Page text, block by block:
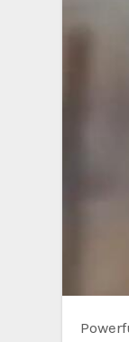
Powerful explosions from shelling have hit Ukraine’s Zaporizhzhia region, the site of Europe’s largest nuclear